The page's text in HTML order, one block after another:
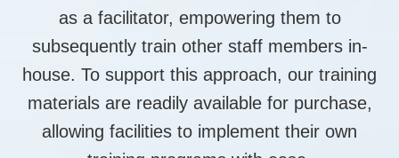
as a facilitator, empowering them to
subsequently train other staff members in-
house. To support this approach, our training
materials are readily available for purchase,
allowing facilities to implement their own